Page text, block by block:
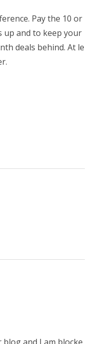
Pay the 10 or
up and to keep your
deals behind. At le